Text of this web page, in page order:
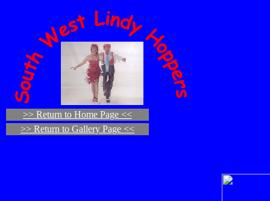
>> Return to Home Page <<
>> Return to Gallery Page <<